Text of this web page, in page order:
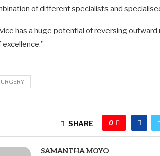
of different specialists and
has a huge potential of reversing
SHARE 0
SAMANTHA MOYO